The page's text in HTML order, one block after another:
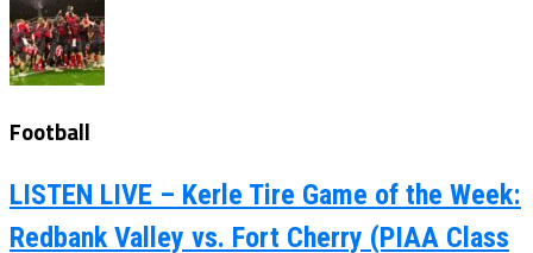
Football
LISTEN LIVE – Kerle Tire Game of the Week:
Redbank Valley vs. Fort Cherry (PIAA Class